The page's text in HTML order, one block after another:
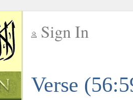
Sign In
Verse